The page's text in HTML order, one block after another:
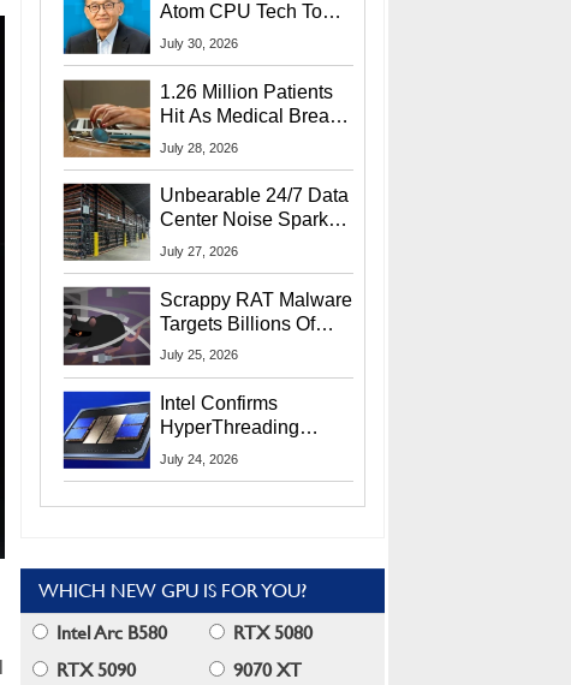
Atom CPU Tech To
Startup Linked To
July 30, 2026
1.26 Million Patients
Hit As Medical Breach
Exposes Social
July 28, 2026
Unbearable 24/7 Data
Center Noise Sparks
Lawsuit From Furious
July 27, 2026
Scrappy RAT Malware
Targets Billions Of
Chrome And Edge
July 25, 2026
Intel Confirms
HyperThreading
Returns Starting With
July 24, 2026
WHICH NEW GPU IS FOR YOU?
Intel Arc B580
RTX 5080
RTX 5090
9070 XT